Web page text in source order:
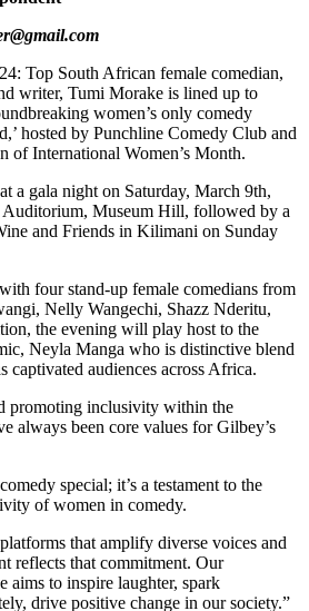
Top South African female comedian,
writer, Tumi Morake is lined up to
women’s only comedy
hosted by Punchline Comedy Club and
of International Women’s Month.
a gala night on Saturday, March 9th,
Auditorium, Museum Hill, followed by a
and Friends in Kilimani on Sunday
four stand-up female comedians from
Nelly Wangechi, Shazz Nderitu,
the evening will play host to the
Neyla Manga who is distinctive blend
captivated audiences across Africa.
promoting inclusivity within the
always been core values for Gilbey’s
special; it’s a testament to the
of women in comedy.
that amplify diverse voices and
reflects that commitment. Our
aims to inspire laughter, spark
drive positive change in our society.”